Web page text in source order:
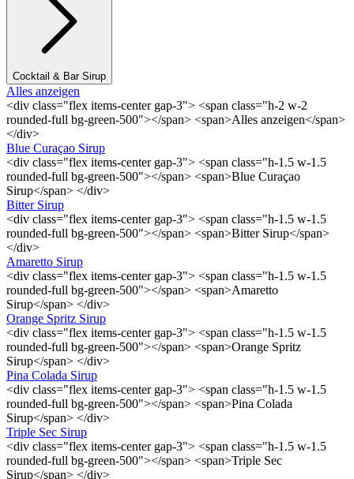
Cocktail & Bar Sirup
Alles anzeigen
<div class="flex items-center gap-3"> <span class="h-2 w-2
rounded-full bg-green-500"></span> <span>Alles anzeigen</span>
</div>
Blue Curaçao Sirup
<div class="flex items-center gap-3"> <span class="h-1.5 w-1.5
rounded-full bg-green-500"></span> <span>Blue Curaçao
Sirup</span> </div>
Bitter Sirup
<div class="flex items-center gap-3"> <span class="h-1.5 w-1.5
rounded-full bg-green-500"></span> <span>Bitter Sirup</span>
</div>
Amaretto Sirup
<div class="flex items-center gap-3"> <span class="h-1.5 w-1.5
rounded-full bg-green-500"></span> <span>Amaretto
Sirup</span> </div>
Orange Spritz Sirup
<div class="flex items-center gap-3"> <span class="h-1.5 w-1.5
rounded-full bg-green-500"></span> <span>Orange Spritz
Sirup</span> </div>
Pina Colada Sirup
<div class="flex items-center gap-3"> <span class="h-1.5 w-1.5
rounded-full bg-green-500"></span> <span>Pina Colada
Sirup</span> </div>
Triple Sec Sirup
<div class="flex items-center gap-3"> <span class="h-1.5 w-1.5
rounded-full bg-green-500"></span> <span>Triple Sec
Sirup</span> </div>